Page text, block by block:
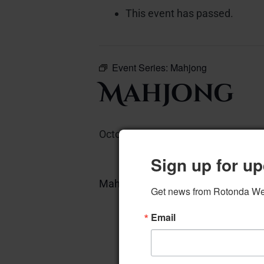
This event has passed.
Event Series: Mahjong
Mahjong
October 6, 2023 @ 12:00 pm
Mahjong – West Card Room
Sign up for
Get news from Rotonda
Email